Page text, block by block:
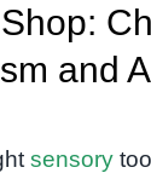
and
sensory